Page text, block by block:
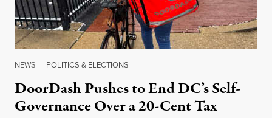
NEWS | POLITICS & ELECTIONS
DoorDash Pushes to End DC’s Self-
Governance Over a 20-Cent Tax